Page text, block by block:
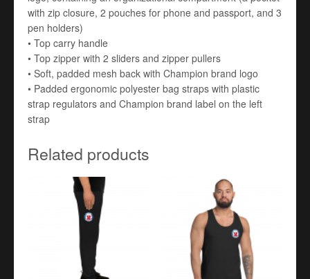
with zip closure, 2 pouches for phone and passport, and 3
pen holders)
• Top carry handle
• Top zipper with 2 sliders and zipper pullers
• Soft, padded mesh back with Champion brand logo
• Padded ergonomic polyester bag straps with plastic
strap regulators and Champion brand label on the left
strap
Related products